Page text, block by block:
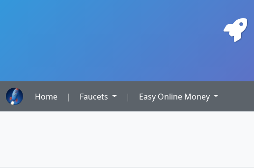
Home | Faucets | Easy Online Money